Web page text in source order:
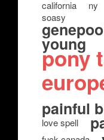
california
ny
soasy
young
pony
painful
love spell